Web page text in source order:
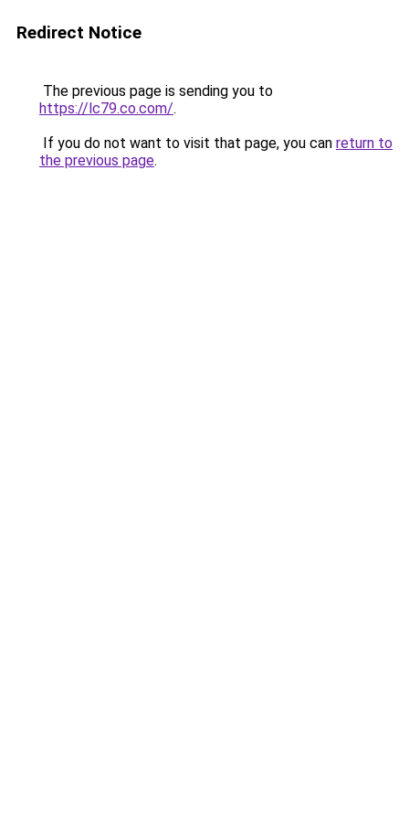
Redirect Notice
The previous page is sending you to
https://lc79.co.com/.
If you do not want to visit that page, you can return to
the previous page.